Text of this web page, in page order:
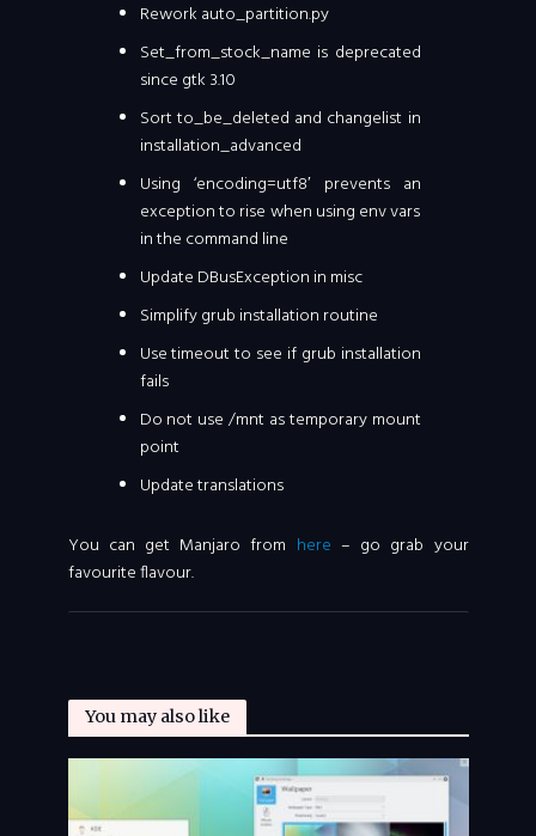
Rework auto_partition.py
Set_from_stock_name is deprecated
since gtk 3.10
Sort to_be_deleted and changelist in
installation_advanced
Using ‘encoding=utf8′ prevents an
exception to rise when using env vars
in the command line
Update DBusException in misc
Simplify grub installation routine
Use timeout to see if grub installation
fails
Do not use /mnt as temporary mount
point
Update translations
You can get Manjaro from here – go grab your
favourite flavour.
You may also like